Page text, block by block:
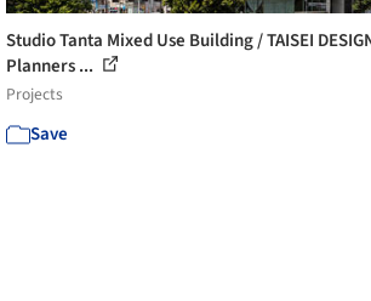
Studio Tanta Mixed Use Building / TAISEI
Planners ...
Projects
Save